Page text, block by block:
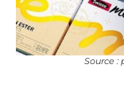
Source :